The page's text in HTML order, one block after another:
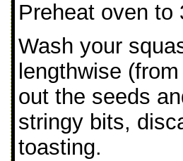
Preheat oven to
Wash your
lengthwise
out the seeds
stringy bits,
toasting.